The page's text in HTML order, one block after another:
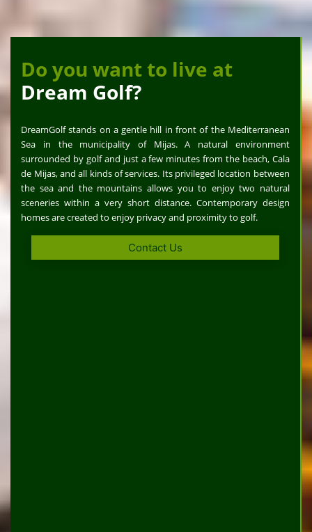
Do you want to live at
Dream Golf?
DreamGolf stands on a gentle hill in front of the Mediterranean
Sea in the municipality of Mijas. A natural environment
surrounded by golf and just a few minutes from the beach, Cala
de Mijas, and all kinds of services. Its privileged location between
the sea and the mountains allows you to enjoy two natural
sceneries within a very short distance. Contemporary design
homes are created to enjoy privacy and proximity to golf.
Contact Us